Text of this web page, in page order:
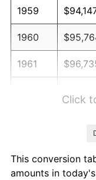
1959
1960
1961
1965
Click
This conversion
amounts in today's